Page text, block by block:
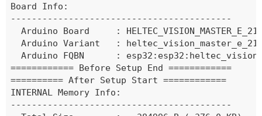
Board Info:
------------------------------------------
Arduino Board     :
Arduino Variant   :
Arduino FQBN      :
============ Before Setup End ============
========== After Setup Start ============
INTERNAL Memory Info:
------------------------------------------